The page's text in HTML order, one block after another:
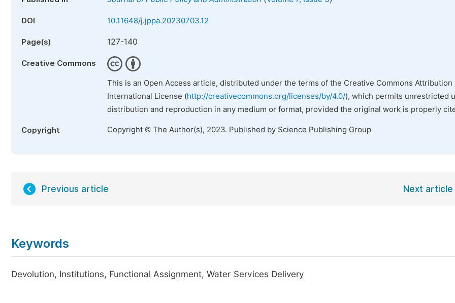
DOI 10.11648/j.jppa.20230703.12
Page(s) 127-140
Creative Commons
This is an Open Access article, distributed under the terms of the Creative Commons Attribution
International License (http://creativecommons.org/licenses/by/4.0/), which permits unrestricted
distribution and reproduction in any medium or format, provided the original work is properly
Copyright Copyright © The Author(s), 2023. Published by Science Publishing Group
Previous article Next article
Keywords
Devolution, Institutions, Functional Assignment, Water Services Delivery